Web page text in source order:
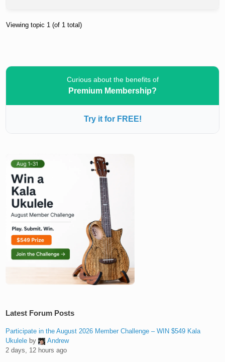
Viewing topic 1 (of 1 total)
Curious about the benefits of
Premium Membership?
Try it for FREE!
Latest Forum Posts
Participate in the August 2026 Member Challenge – WIN $549 Kala
Ukulele by
Andrew
2 days, 12 hours ago